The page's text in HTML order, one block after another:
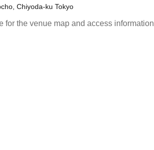
Chiyoda-ku Tokyo
for the venue map and access information